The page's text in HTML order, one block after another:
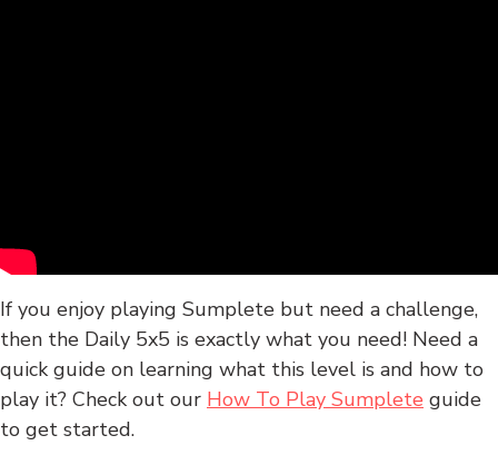
If you enjoy playing Sumplete but need a challenge,
then the Daily 5x5 is exactly what you need! Need a
quick guide on learning what this level is and how to
play it? Check out our How To Play Sumplete guide
to get started.